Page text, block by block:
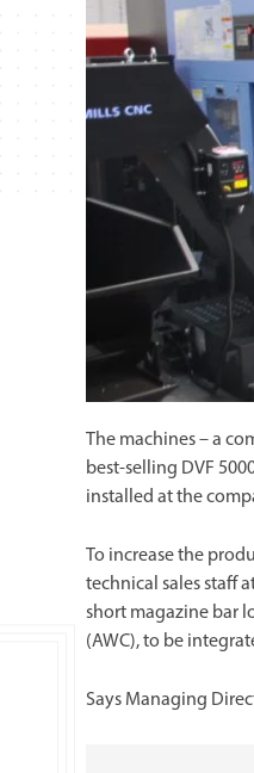
The machines – a
best-selling DVF
installed at the
To increase the
technical sales staff
short magazine bar
(AWC), to be
Says Managing